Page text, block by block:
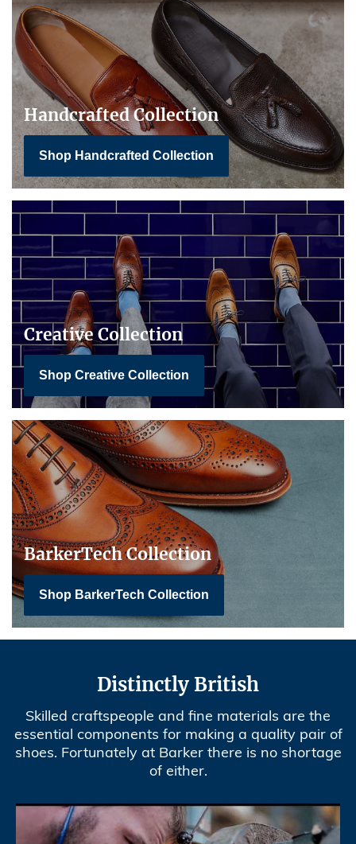
Handcrafted Collection
Shop Handcrafted Collection
Creative Collection
Shop Creative Collection
BarkerTech Collection
Shop BarkerTech Collection
Distinctly British
Skilled craftspeople and fine materials are the
essential components for making a quality pair of
shoes. Fortunately at Barker there is no shortage
of either.